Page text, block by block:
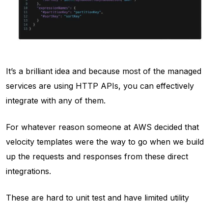
It’s a brilliant idea and because most of the managed
services are using HTTP APIs, you can effectively
integrate with any of them.
For whatever reason someone at AWS decided that
velocity templates were the way to go when we build
up the requests and responses from these direct
integrations.
These are hard to unit test and have limited utility